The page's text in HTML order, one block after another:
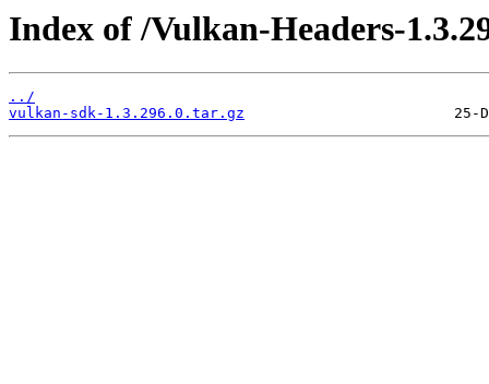
Index of /Vulkan-Headers-
../
vulkan-sdk-1.3.296.0.tar.gz